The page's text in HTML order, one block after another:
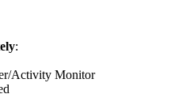
:
Activity Monitor